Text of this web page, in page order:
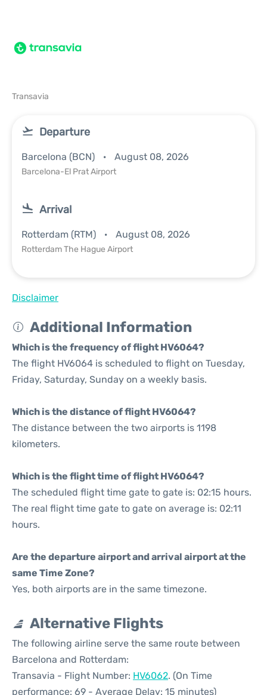
Transavia
Departure
Barcelona (BCN) August 08, 2026
Barcelona-El Prat Airport
Arrival
Rotterdam (RTM) August 08, 2026
Rotterdam The Hague Airport
Disclaimer
Additional Information
Which is the frequency of flight HV6064?
The flight HV6064 is scheduled to flight on Tuesday,
Friday, Saturday, Sunday on a weekly basis.
Which is the distance of flight HV6064?
The distance between the two airports is 1198
kilometers.
Which is the flight time of flight HV6064?
The scheduled flight time gate to gate is: 02:15 hours.
The real flight time gate to gate on average is: 02:11
hours.
Are the departure airport and arrival airport at the
same Time Zone?
Yes, both airports are in the same timezone.
Alternative Flights
The following airline serve the same route between
Barcelona and Rotterdam:
Transavia - Flight Number: HV6062. (On Time
performance: 69 - Average Delay: 15 minutes)